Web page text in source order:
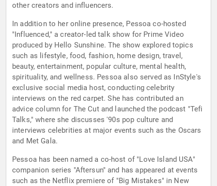
other creators and influencers.
In addition to her online presence, Pessoa co-hosted
"Influenced," a creator-led talk show for Prime Video
produced by Hello Sunshine. The show explored topics
such as lifestyle, food, fashion, home design, travel,
beauty, entertainment, popular culture, mental health,
spirituality, and wellness. Pessoa also served as InStyle's
exclusive social media host, conducting celebrity
interviews on the red carpet. She has contributed an
advice column for The Cut and launched the podcast "Tefi
Talks," where she discusses '90s pop culture and
interviews celebrities at major events such as the Oscars
and Met Gala.
Pessoa has been named a co-host of "Love Island USA"
companion series "Aftersun" and has appeared at events
such as the Netflix premiere of "Big Mistakes" in New